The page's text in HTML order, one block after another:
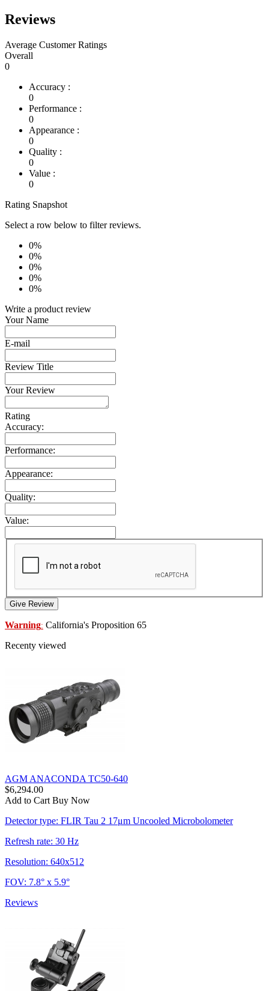
Reviews
Average Customer Ratings
Overall
0
Accuracy :
0
Performance :
0
Appearance :
0
Quality :
0
Value :
0
Rating Snapshot
Select a row below to filter reviews.
0%
0%
0%
0%
0%
Write a product review
Your Name
E-mail
Review Title
Your Review
Rating
Accuracy:
Performance:
Appearance:
Quality:
Value:
Give Review
Warning: California's Proposition 65
Recenty viewed
AGM ANACONDA TC50-640
$6,294.00
Add to Cart Buy Now
Detector type: FLIR Tau 2 17μm Uncooled Microbolometer
Refresh rate: 30 Hz
Resolution: 640x512
FOV: 7.8° x 5.9°
Reviews